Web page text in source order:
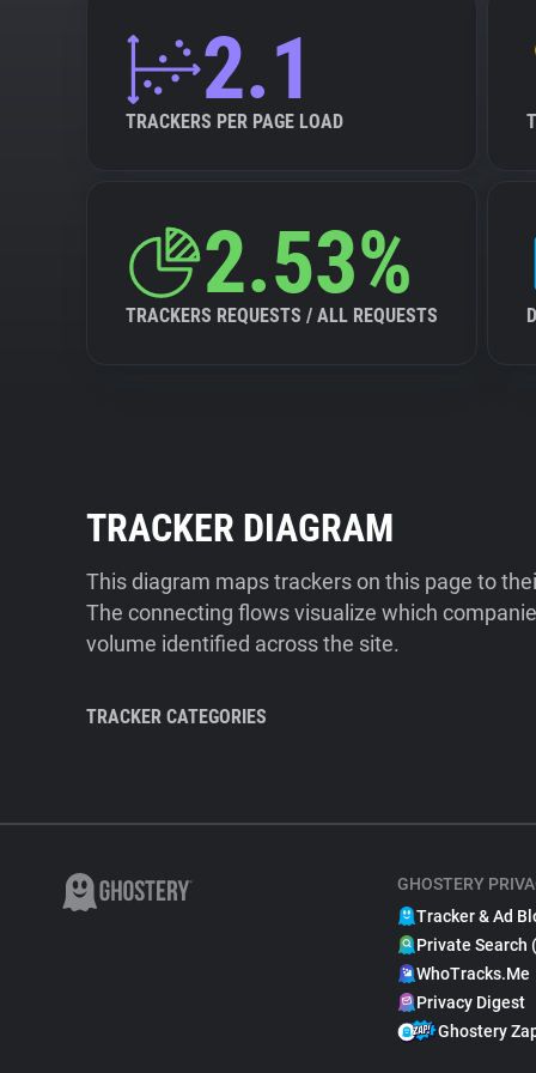
2.1
TRACKERS PER PAGE LOAD
2.53%
TRACKERS REQUESTS / ALL REQUESTS
TRACKER DIAGRAM
This diagram maps trackers on this page to
The connecting flows visualize which
volume identified across the site.
TRACKER CATEGORIES
GHOSTERY
Tracker & Ad
Private Search
WhoTracks.Me
Privacy Digest
Ghostery